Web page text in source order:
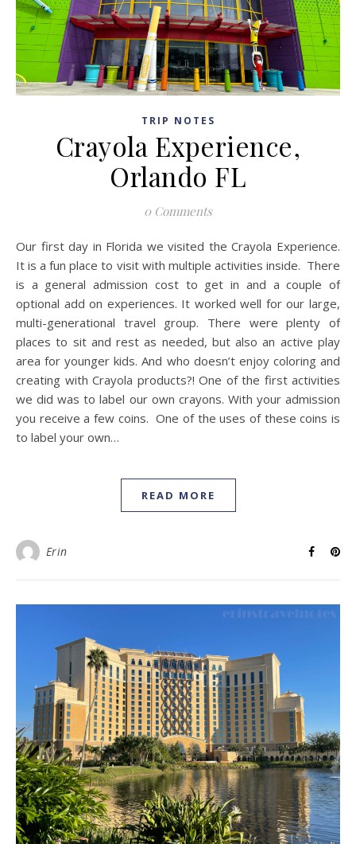
TRIP NOTES
Crayola Experience,
Orlando FL
0 Comments
Our first day in Florida we visited the Crayola Experience.
It is a fun place to visit with multiple activities inside. There
is a general admission cost to get in and a couple of
optional add on experiences. It worked well for our large,
multi-generational travel group. There were plenty of
places to sit and rest as needed, but also an active play
area for younger kids. And who doesn’t enjoy coloring and
creating with Crayola products?! One of the first activities
we did was to label our own crayons. With your admission
you receive a few coins. One of the uses of these coins is
to label your own…
READ MORE
Erin